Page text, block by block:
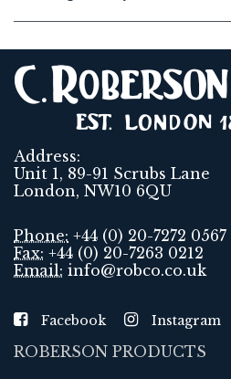
Address:
Unit 1, 89-91 Scrubs Lane
London, NW10 6QU
Phone: +44 (0) 20-7272 0567
Fax: +44 (0) 20-7263 0212
Email: info@robco.co.uk
Facebook Instagram
ROBERSON PRODUCTS